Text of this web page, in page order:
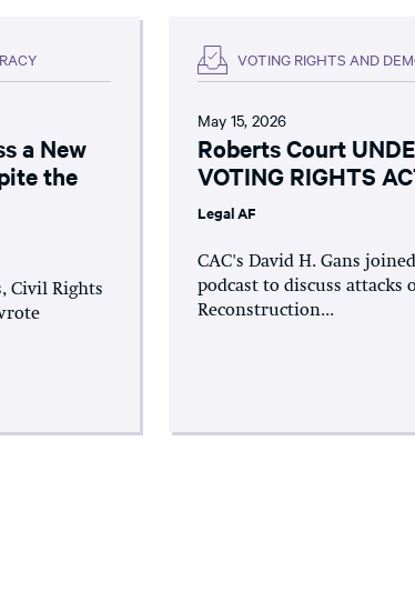
a New
the
Civil Rights
VOTING RIGHTS AND
May 15, 2026
Roberts Court
VOTING RIGHTS
Legal AF
CAC's David H. Gans
podcast to discuss attacks
Reconstruction...